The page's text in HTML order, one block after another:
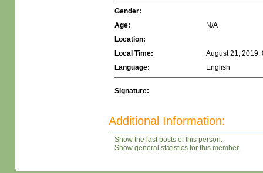
Gender:
Age:
N/A
Location:
Local Time:
August 21, 2019,
Language:
English
Signature:
Additional Information:
Show the last posts of this person.
Show general statistics for this member.